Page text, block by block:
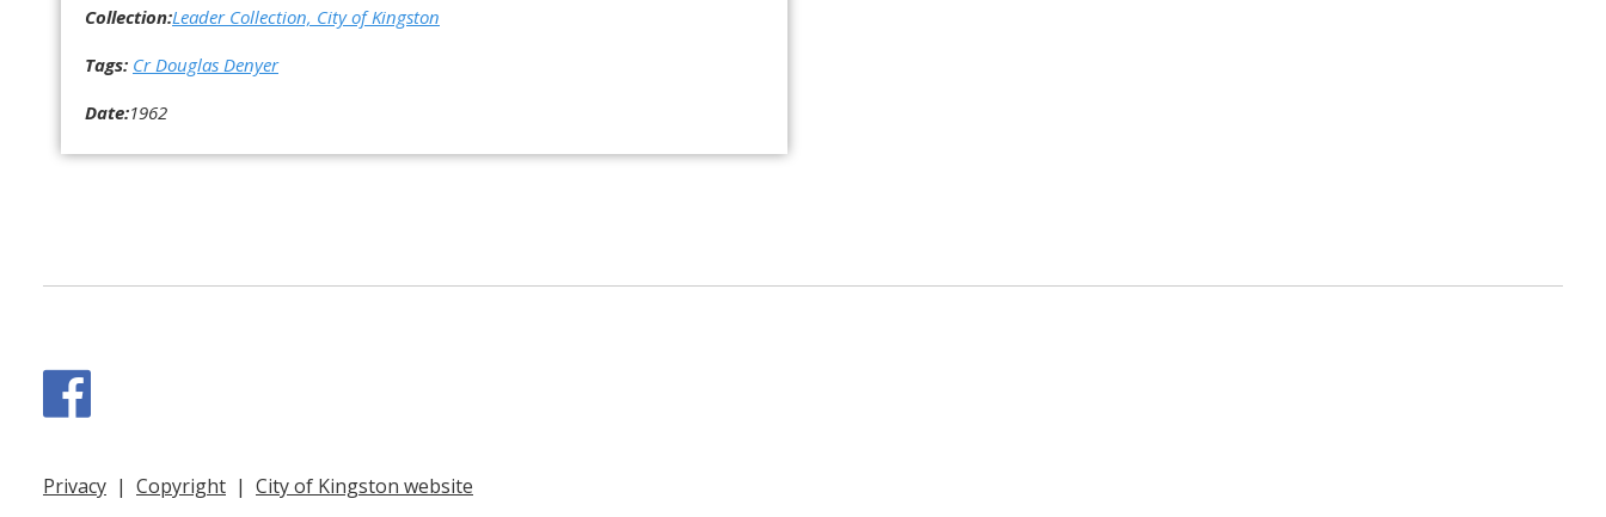
Collection:Leader Collection, City of Kingston
Tags: Cr Douglas Denyer
Date:1962
Privacy | Copyright | City of Kingston website